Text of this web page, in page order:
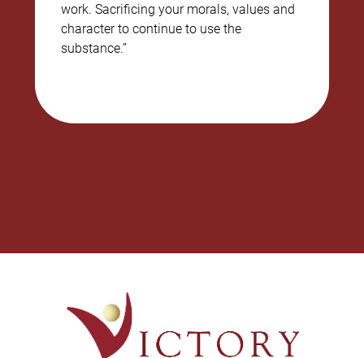
work. Sacrificing your morals, values and
character to continue to use the
substance.”